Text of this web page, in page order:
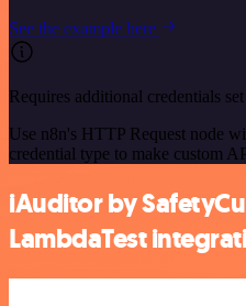
See the example here
Requires additional credentials
Use n8n's HTTP Request node
credential type to make custom
iAuditor by
LambdaTest